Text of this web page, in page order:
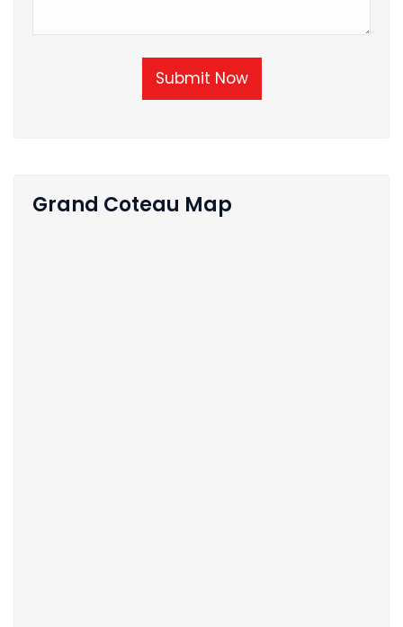
Submit Now
Grand Coteau Map